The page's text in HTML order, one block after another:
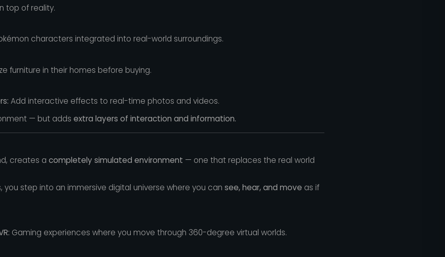
top of reality.
characters integrated into real-world surroundings.
furniture in their homes before buying.
Add interactive effects to real-time photos and videos.
— but adds extra layers of interaction and information.
creates a completely simulated environment — one that replaces the real world
step into an immersive digital universe where you can see, hear, and move as if
Gaming experiences where you move through 360-degree virtual worlds.